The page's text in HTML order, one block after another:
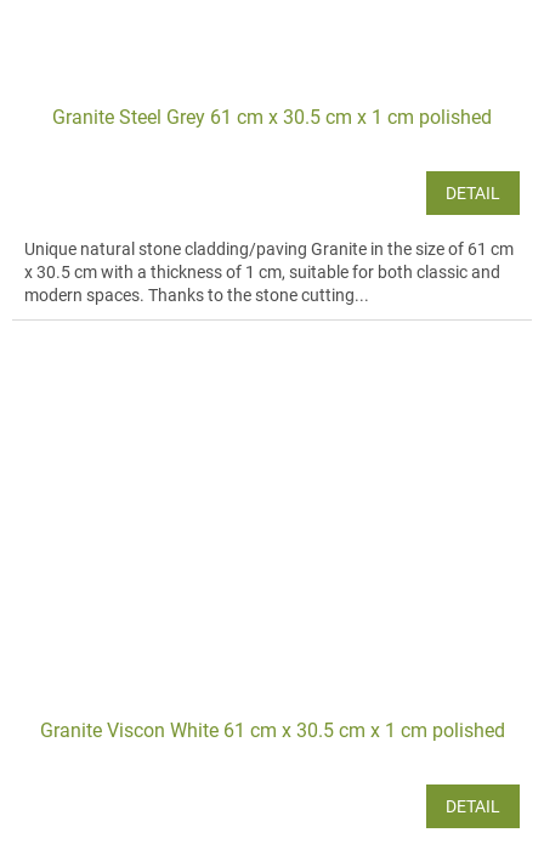
Granite Steel Grey 61 cm x 30.5 cm x 1 cm polished
DETAIL
Unique natural stone cladding/paving Granite in the size of 61 cm
x 30.5 cm with a thickness of 1 cm, suitable for both classic and
modern spaces. Thanks to the stone cutting...
Granite Viscon White 61 cm x 30.5 cm x 1 cm polished
DETAIL